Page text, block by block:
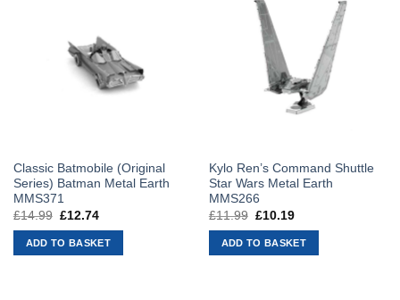
Classic Batmobile (Original
Series) Batman Metal Earth
MMS371
£14.99 Original
was:
£14.99.
£12.74Current
is:
£12.74.
ADD TO BASKET
Kylo Ren’s Command Shuttle
Star Wars Metal Earth
MMS266
£11.99 Original
was:
£11.99.
£10.19Current
is:
£10.19.
ADD TO BASKET